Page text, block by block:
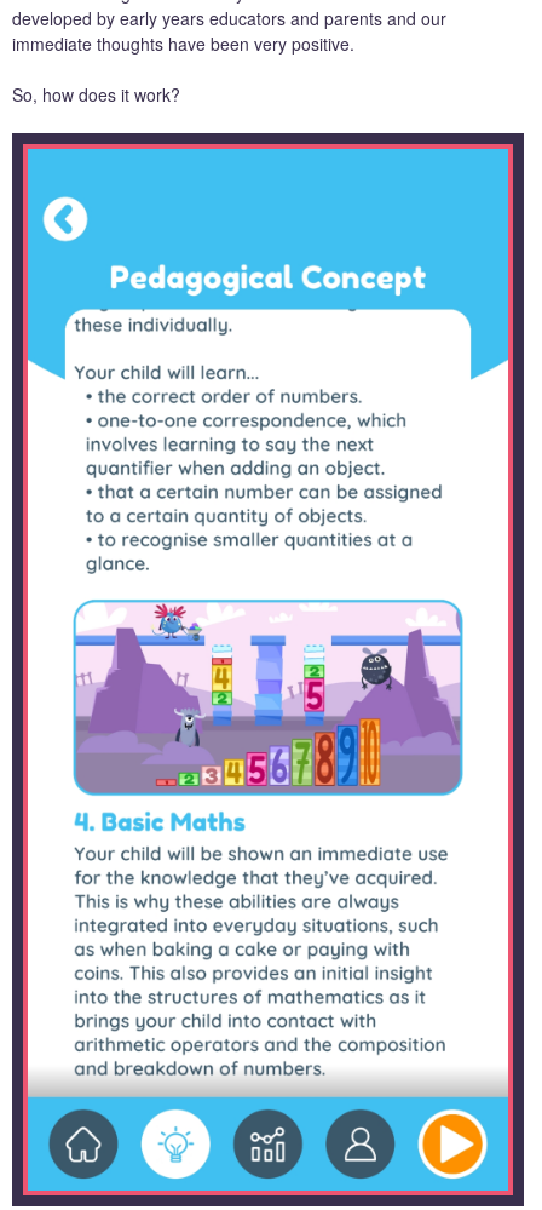
developed by early years educators and parents and our
immediate thoughts have been very positive.
So, how does it work?